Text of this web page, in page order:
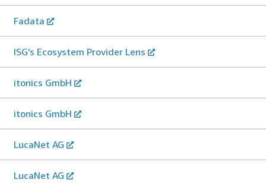
Fadata
ISG’s Ecosystem Provider Lens
itonics GmbH
itonics GmbH
LucaNet AG
LucaNet AG